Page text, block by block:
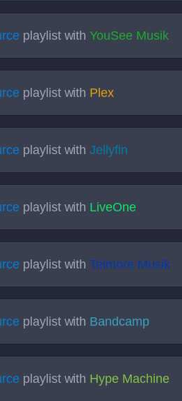
playlist withYouSee Musik
playlist with Plex
playlist withJellyfin
playlist with LiveOne
playlist withTelmore Musik
playlist with Bandcamp
playlist with Hype Machine